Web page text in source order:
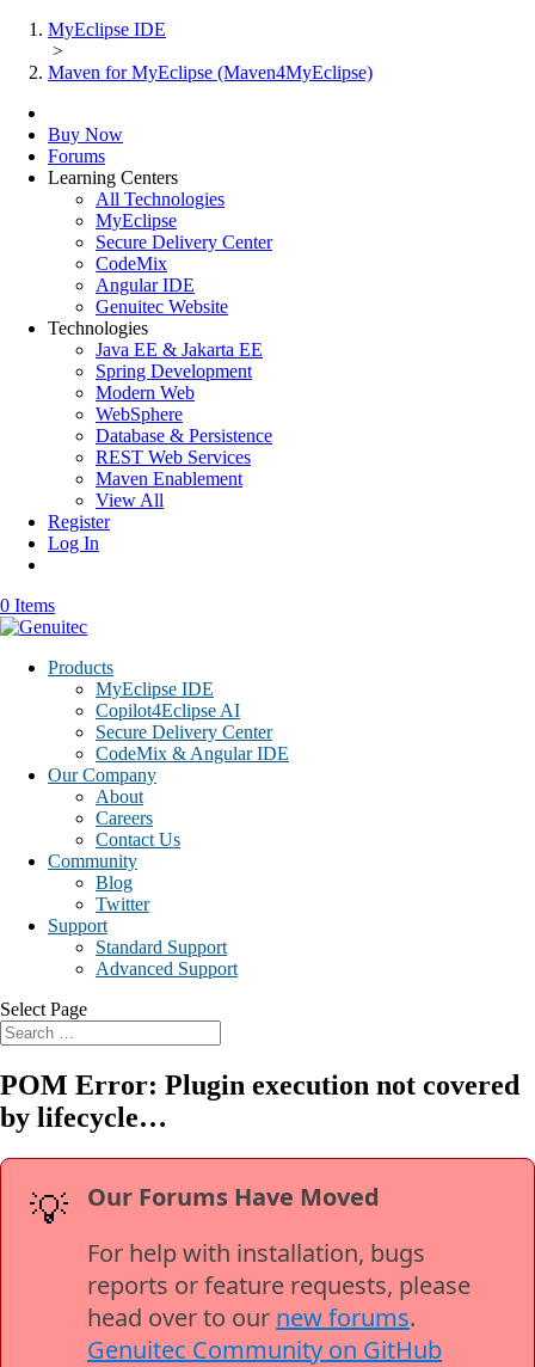
MyEclipse IDE
>
Maven for MyEclipse (Maven4MyEclipse)
Buy Now
Forums
Learning Centers
All Technologies
MyEclipse
Secure Delivery Center
CodeMix
Angular IDE
Genuitec Website
Technologies
Java EE & Jakarta EE
Spring Development
Modern Web
WebSphere
Database & Persistence
REST Web Services
Maven Enablement
View All
Register
Log In
0 Items
Products
MyEclipse IDE
Copilot4Eclipse AI
Secure Delivery Center
CodeMix & Angular IDE
Our Company
About
Careers
Contact Us
Community
Blog
Twitter
Support
Standard Support
Advanced Support
Select Page
POM Error: Plugin execution not covered
by lifecycle…
💡
Our Forums Have Moved
For help with installation, bugs
reports or feature requests, please
head over to our new forums.
Genuitec Community on GitHub